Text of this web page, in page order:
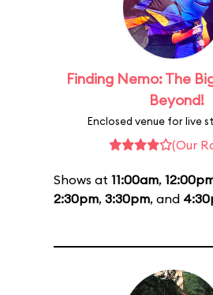
Finding Nemo: The
Beyond!
Enclosed venue for live
(Our
Shows at 11:00am,
2:30pm, 3:30pm, and